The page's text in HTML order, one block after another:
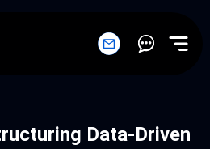
Data-Driven